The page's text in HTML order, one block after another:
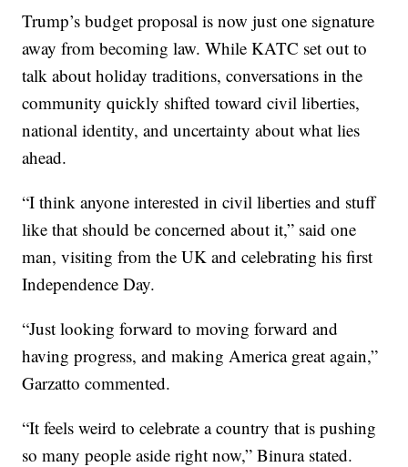
Trump’s budget proposal is now just one signature
away from becoming law. While KATC set out to
talk about holiday traditions, conversations in the
community quickly shifted toward civil liberties,
national identity, and uncertainty about what lies
ahead.
“I think anyone interested in civil liberties and stuff
like that should be concerned about it,” said one
man, visiting from the UK and celebrating his first
Independence Day.
“Just looking forward to moving forward and
having progress, and making America great again,”
Garzatto commented.
“It feels weird to celebrate a country that is pushing
so many people aside right now,” Binura stated.